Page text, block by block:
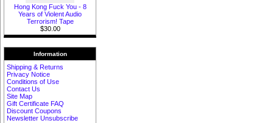
Hong Kong Fuck You - 8
Years of Violent Audio
Terrorism! Tape
$30.00
Information
Shipping & Returns
Privacy Notice
Conditions of Use
Contact Us
Site Map
Gift Certificate FAQ
Discount Coupons
Newsletter Unsubscribe